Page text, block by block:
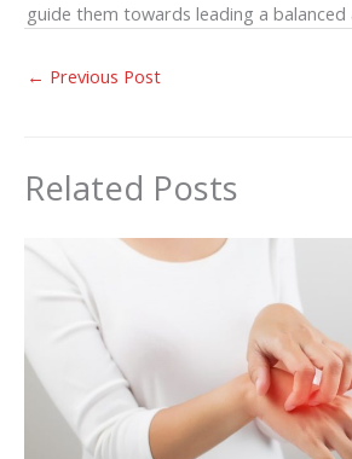
guide them towards leading a
← Previous Post
Related Posts